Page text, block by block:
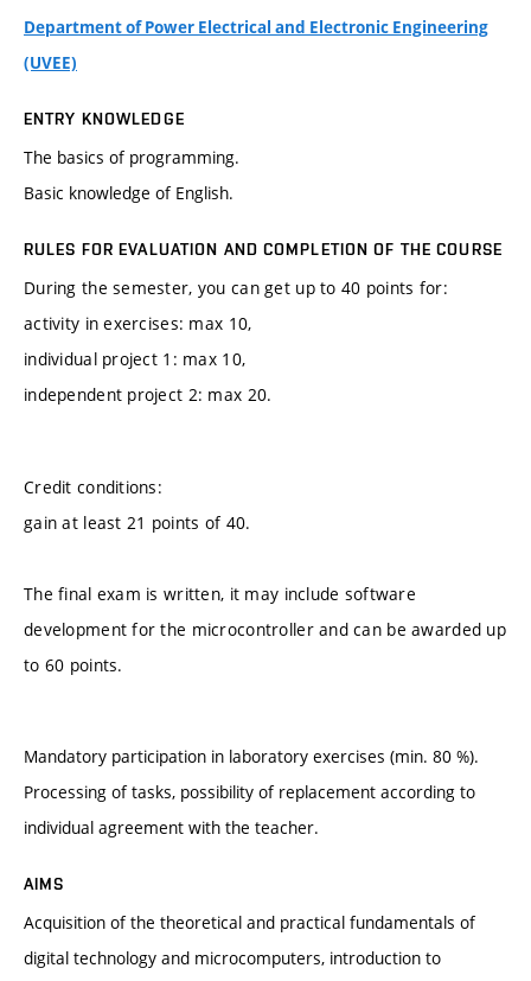
Department of Power Electrical and Electronic Engineering
(UVEE)
ENTRY KNOWLEDGE
The basics of programming.
Basic knowledge of English.
RULES FOR EVALUATION AND COMPLETION OF THE COURSE
During the semester, you can get up to 40 points for:
activity in exercises: max 10,
individual project 1: max 10,
independent project 2: max 20.
Credit conditions:
gain at least 21 points of 40.
The final exam is written, it may include software
development for the microcontroller and can be awarded up
to 60 points.
Mandatory participation in laboratory exercises (min. 80 %).
Processing of tasks, possibility of replacement according to
individual agreement with the teacher.
AIMS
Acquisition of the theoretical and practical fundamentals of
digital technology and microcomputers, introduction to